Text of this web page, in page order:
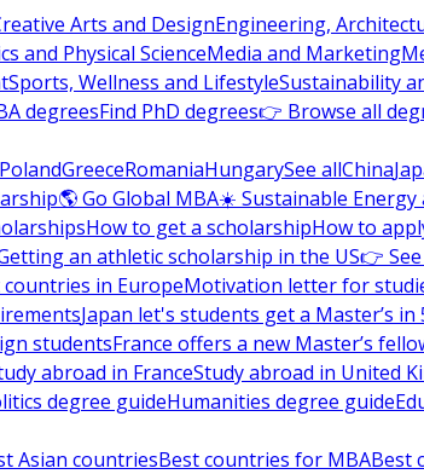
Arts and DesignEngineering,
and Physical ScienceMedia and Marketing
Sports, Wellness and LifestyleSustainability
degreesFind PhD degrees👉 Browse all
PolandGreeceRomaniaHungarySee allChina
🌎 Go Global MBA☀️ Sustainable Energy
How to get a scholarshipHow to
an athletic scholarship in the US👉
in EuropeMotivation letter for
Japan let's students get a Master’s in
studentsFrance offers a new Master’s
abroad in FranceStudy abroad in United
degree guideHumanities degree guide
Asian countriesBest countries for MBABest